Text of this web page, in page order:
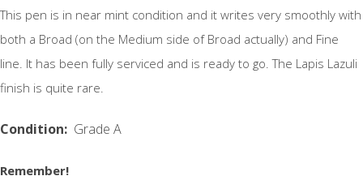
This pen is in near mint condition and it writes very smoothly with
both a Broad (on the Medium side of Broad actually) and Fine
line. It has been fully serviced and is ready to go. The Lapis Lazuli
finish is quite rare.
Condition: Grade A
Remember!